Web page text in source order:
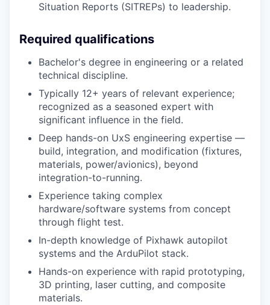
Situation Reports (SITREPs) to leadership.
Required qualifications
Bachelor's degree in engineering or a related
technical discipline.
Typically 12+ years of relevant experience;
recognized as a seasoned expert with
significant influence in the field.
Deep hands-on UxS engineering expertise —
build, integration, and modification (fixtures,
materials, power/avionics), beyond
integration-to-running.
Experience taking complex
hardware/software systems from concept
through flight test.
In-depth knowledge of Pixhawk autopilot
systems and the ArduPilot stack.
Hands-on experience with rapid prototyping,
3D printing, laser cutting, and composite
materials.